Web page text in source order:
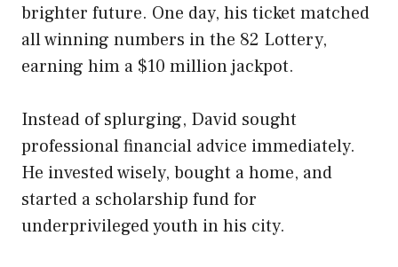
brighter future. One day, his ticket matched
all winning numbers in the 82 Lottery,
earning him a $10 million jackpot.
Instead of splurging, David sought
professional financial advice immediately.
He invested wisely, bought a home, and
started a scholarship fund for
underprivileged youth in his city.